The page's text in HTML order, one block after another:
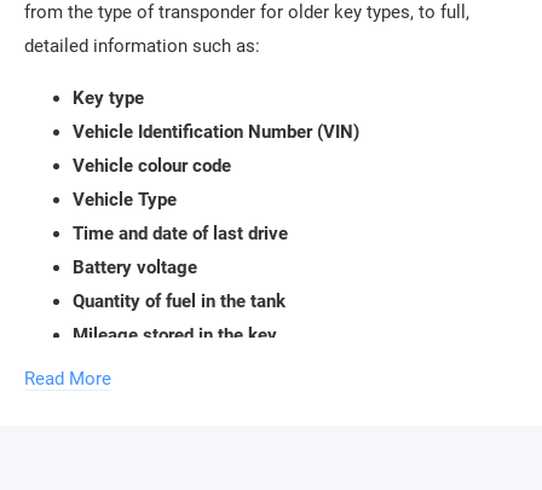
from the type of transponder for older key types, to full,
detailed information such as:
Key type
Vehicle Identification Number (VIN)
Vehicle colour code
Vehicle Type
Time and date of last drive
Battery voltage
Quantity of fuel in the tank
Mileage stored in the key
ALL POSSIBLE INFORMATION CONTAINED IN THE
Read More